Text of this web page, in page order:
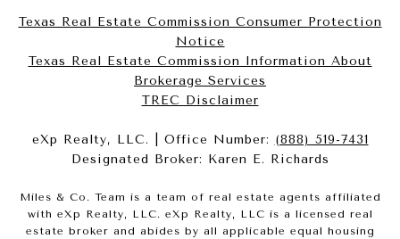
Texas Real Estate Commission Consumer Protection
Notice
Texas Real Estate Commission Information About
Brokerage Services​​​​​
​​​​​​​TREC Disclaimer
eXp Realty, LLC. | Office Number: (888) 519-7431
Designated Broker: Karen E. Richards
Miles & Co. Team is a team of real estate agents affiliated
with eXp Realty, LLC. eXp Realty, LLC is a licensed real
estate broker and abides by all applicable equal housing